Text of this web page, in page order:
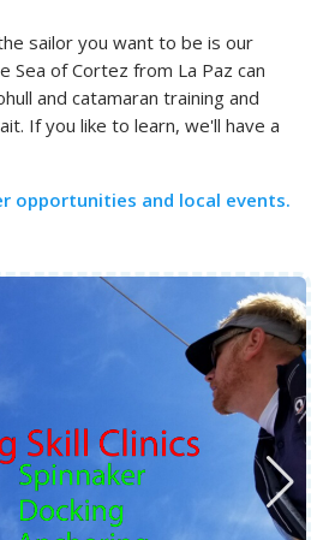
sailor you want to be is our
Sea of Cortez from La Paz can
and catamaran training and
If you like to learn, we'll have a
opportunities and local events.